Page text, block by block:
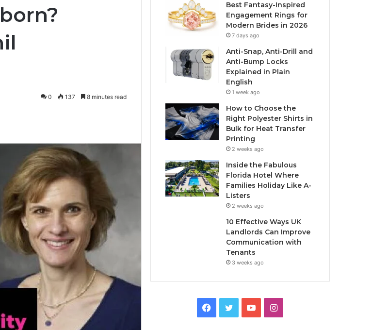
0 137 8 minutes read
Best Fantasy-Inspired
Engagement Rings for
Modern Brides in 2026
7 days ago
Anti-Snap, Anti-Drill and
Anti-Bump Locks
Explained in Plain
English
1 week ago
How to Choose the
Right Polyester Shirts in
Bulk for Heat Transfer
Printing
2 weeks ago
Inside the Fabulous
Florida Hotel Where
Families Holiday Like A-
Listers
2 weeks ago
10 Effective Ways UK
Landlords Can Improve
Communication with
Tenants
3 weeks ago
I